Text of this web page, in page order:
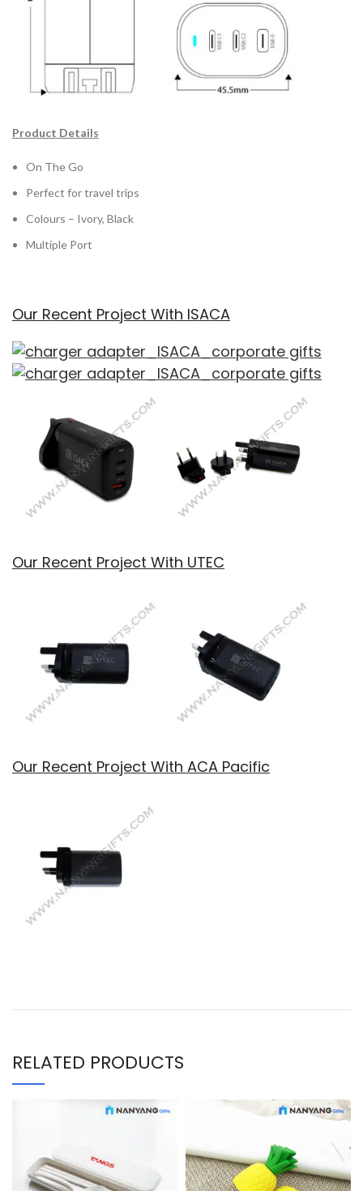
Product Details
On The Go
Perfect for travel trips
Colours – Ivory, Black
Multiple Port
Our Recent Project With ISACA
Our Recent Project With UTEC
Our Recent Project With ACA Pacific
RELATED PRODUCTS